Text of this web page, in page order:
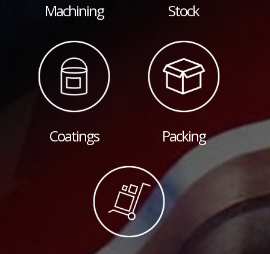
Machining Stock
Coatings Packing